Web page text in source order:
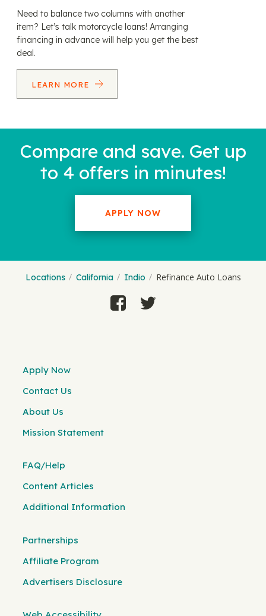
Need to balance two columns with another
item? Let’s talk motorcycle loans! Arranging
financing in advance will help you get the best
deal.
LEARN MORE
Compare and save. Get up
to 4 offers in minutes!
APPLY NOW
Locations California Indio Refinance Auto Loans
Apply Now
Contact Us
About Us
Mission Statement
FAQ/Help
Content Articles
Additional Information
Partnerships
Affiliate Program
Advertisers Disclosure